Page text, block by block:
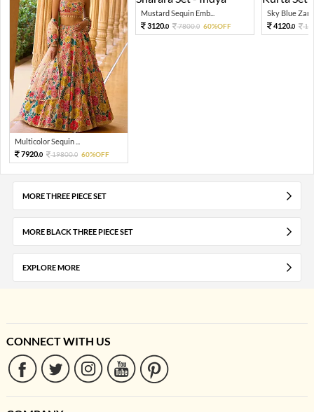
Multicolor Sequin ...
7920.0 19800.0 60%OFF
Mustard Sequin Emb...
3120.0 7800.0 60%OFF
Sky Blue Zari
4120.0
MORE THREE PIECE SET
MORE BLACK THREE PIECE SET
EXPLORE MORE
CONNECT WITH US